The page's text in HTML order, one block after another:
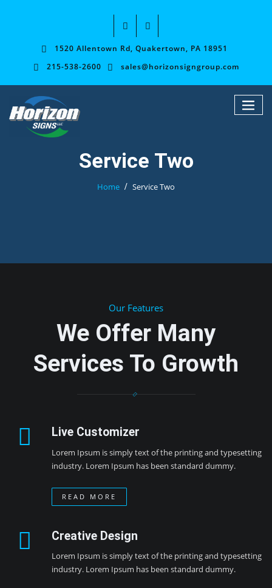
1520 Allentown Rd, Quakertown, PA 18951
215-538-2600
sales@horizonsigngroup.com
Service Two
Home Service Two
Our Features
We Offer Many
Services To Growth
Live Customizer
Lorem Ipsum is simply text of the printing and typesetting
industry. Lorem Ipsum has been standard dummy.
READ MORE
Creative Design
Lorem Ipsum is simply text of the printing and typesetting
industry. Lorem Ipsum has been standard dummy.